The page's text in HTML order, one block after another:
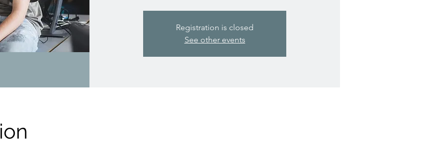
Registration is closed
See other events